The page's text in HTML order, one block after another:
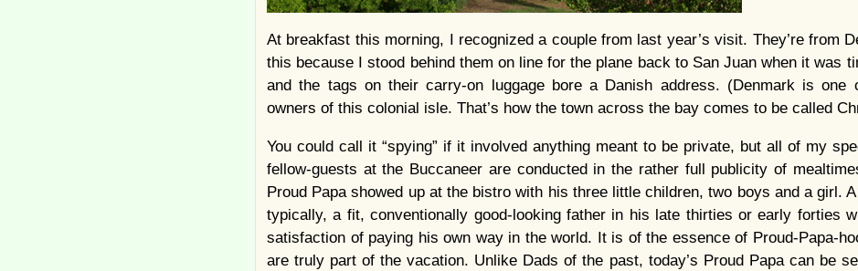
At breakfast this morning, I recognized a couple from last year’s visit. They’re from
this because I stood behind them on line for the plane back to San Juan when it was
and the tags on their carry-on luggage bore a Danish address. (Denmark is one
owners of this colonial isle. That’s how the town across the bay comes to be called
You could call it “spying” if it involved anything meant to be private, but all of my
fellow-guests at the Buccaneer are conducted in the rather full publicity of
Proud Papa showed up at the bistro with his three little children, two boys and a girl.
typically, a fit, conventionally good-looking father in his late thirties or early forties
satisfaction of paying his own way in the world. It is of the essence of Proud-Papa-
are truly part of the vacation. Unlike Dads of the past, today’s Proud Papa can be